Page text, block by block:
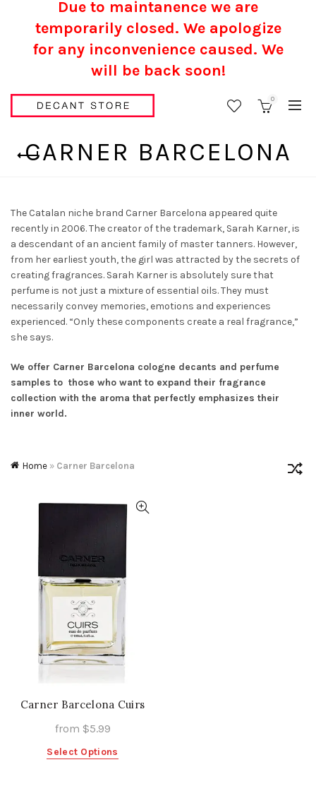
0
CARNER BARCELONA
The Catalan niche brand Carner Barcelona appeared quite
recently in 2006. The creator of the trademark, Sarah Karner, is
a descendant of an ancient family of master tanners. However,
from her earliest youth, the girl was attracted by the secrets of
creating fragrances. Sarah Karner is absolutely sure that
perfume is not just a mixture of essential oils. They must
necessarily convey memories, emotions and experiences
experienced. “Only these components create a real fragrance,”
she says.
We offer Carner Barcelona cologne decants and perfume
samples to those who want to expand their fragrance
collection with the aroma that perfectly emphasizes their
inner world.
Home » Carner Barcelona
Carner Barcelona Cuirs
from $5.99
Select Options
Due to maintanence we are
temporarily closed. We apologize
for any inconvenience caused. We
will be back soon!